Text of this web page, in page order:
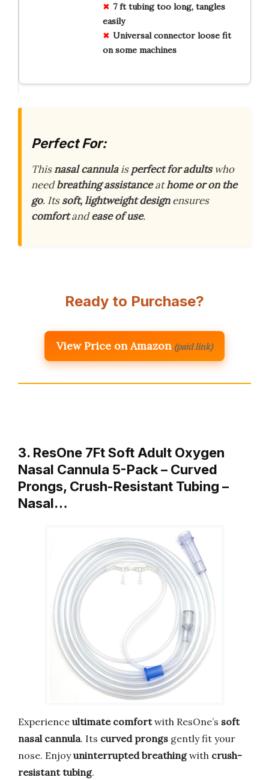
7 ft tubing too long, tangles
easily
Universal connector loose fit
on some machines
Perfect For:
Thisnasal cannulaisperfect for adultswho
needbreathing assistanceathome or on the
go. Itssoft, lightweight designensures
comfortandease of use.
Ready to Purchase?
View Price on Amazon (paid link)
3. ResOne 7Ft Soft Adult Oxygen
Nasal Cannula 5-Pack – Curved
Prongs, Crush-Resistant Tubing –
Nasal…
Experience ultimate comfortwith ResOne’s soft
nasal cannula. Its curved prongs gently fit your
nose. Enjoyuninterrupted breathingwith crush-
resistant tubing.